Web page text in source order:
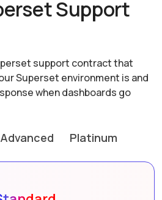
Support
support contract that
Superset environment is and
when dashboards go
Advanced Platinum